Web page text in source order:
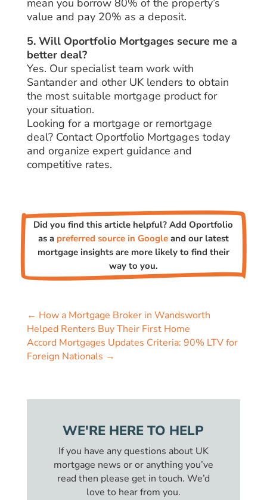
mean you borrow 80% of the property’s
value and pay 20% as a deposit.
5. Will Oportfolio Mortgages secure me a
better deal?
Yes. Our specialist team work with
Santander and other UK lenders to obtain
the most suitable mortgage product for
your situation.
Looking for a mortgage or remortgage
deal? Contact Oportfolio Mortgages today
and organize expert guidance and
competitive rates.
Did you find this article helpful? Add Oportfolio
as a preferred source in Googleand our latest
mortgage insights are more likely to find their
way to you.
← How a Mortgage Broker in Wandsworth
Helped Renters Buy Their First Home
Accord Mortgages Updates Criteria: 90% LTV for
Foreign Nationals →
WE'RE HERE TO HELP
If you have any questions about UK
mortgage news or or anything you’ve
read then please get in touch. We’d
love to hear from you.